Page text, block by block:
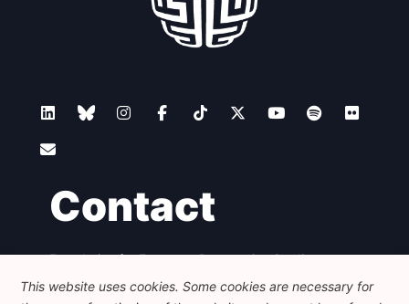
Contact
Foundation for European Progressive Studies
Avenue des Arts - 46, 1000 Bruxelles
+32 223 46 900
info@feps-europe.eu
This website uses cookies. Some cookies are necessary for